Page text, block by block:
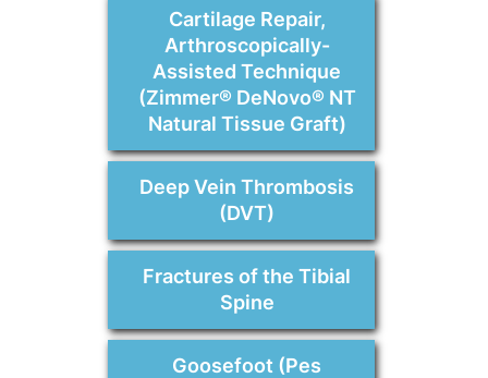
Cartilage Repair,
Arthroscopically-
Assisted Technique
(Zimmer® DeNovo® NT
Natural Tissue Graft)
Deep Vein Thrombosis
(DVT)
Fractures of the Tibial
Spine
Goosefoot (Pes